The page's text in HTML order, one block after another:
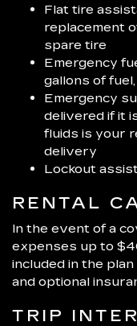
Flat tire
replacement
spare tire
Emergency
gallons of
Emergency
delivered if it
fluids is your
delivery
Lockout
RENTAL
In the event of a
expenses up to
included in the
and optional
TRIP